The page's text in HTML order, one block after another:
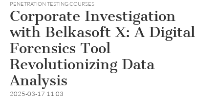
PENETRATION TESTING COURSES
Corporate Investigation
with Belkasoft X: A Digital
Forensics Tool
Revolutionizing Data
Analysis
2025-03-17 11:03